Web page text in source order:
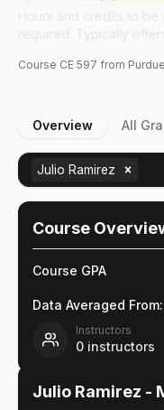
Course CE 597 from
Overview All
Julio Ramirez
Course
Course GPA
Data Averaged From:
Instructors
0 instructors
Julio Ramirez -